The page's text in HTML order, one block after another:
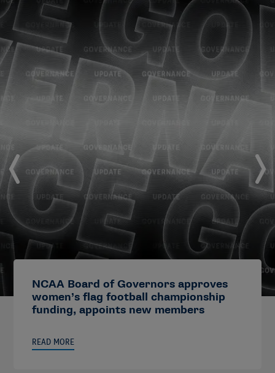
NCAA Board of Governors approves
women’s flag football championship
funding, appoints new members
READ MORE